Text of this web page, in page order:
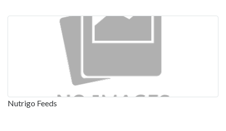
Nutrigo Feeds